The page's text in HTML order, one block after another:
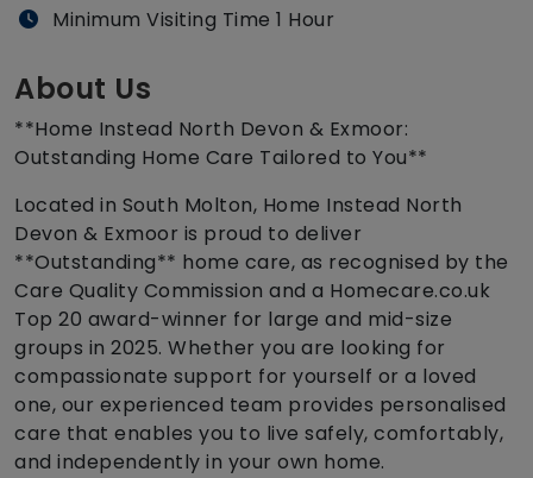
Minimum Visiting Time 1 Hour
About Us
**Home Instead North Devon & Exmoor:
Outstanding Home Care Tailored to You**
Located in South Molton, Home Instead North
Devon & Exmoor is proud to deliver
**Outstanding** home care, as recognised by the
Care Quality Commission and a Homecare.co.uk
Top 20 award-winner for large and mid-size
groups in 2025. Whether you are looking for
compassionate support for yourself or a loved
one, our experienced team provides personalised
care that enables you to live safely, comfortably,
and independently in your own home.